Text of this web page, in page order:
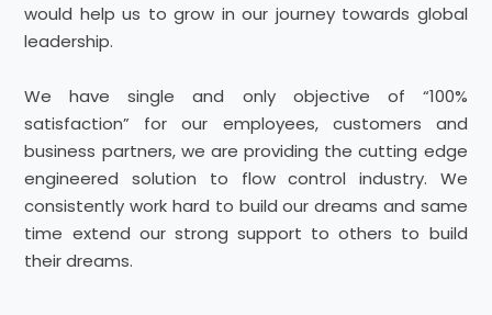
would help us to grow in our journey towards global
leadership.
We have single and only objective of “100%
satisfaction” for our employees, customers and
business partners, we are providing the cutting edge
engineered solution to flow control industry. We
consistently work hard to build our dreams and same
time extend our strong support to others to build
their dreams.